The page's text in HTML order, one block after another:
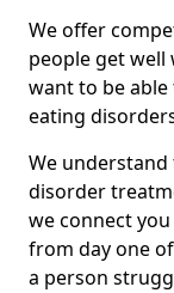
We offer
people get well
want to be
eating
We
disorder
we connect
from day one
a person